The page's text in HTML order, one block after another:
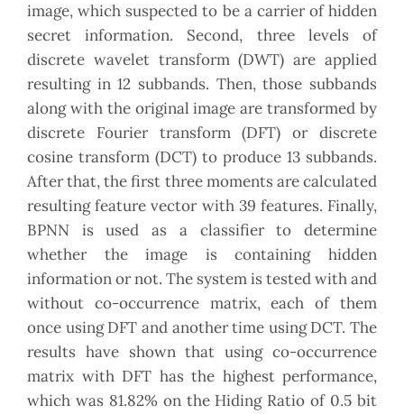
image, which suspected to be a carrier of hidden
secret information. Second, three levels of
discrete wavelet transform (DWT) are applied
resulting in 12 subbands. Then, those subbands
along with the original image are transformed by
discrete Fourier transform (DFT) or discrete
cosine transform (DCT) to produce 13 subbands.
After that, the first three moments are calculated
resulting feature vector with 39 features. Finally,
BPNN is used as a classifier to determine
whether the image is containing hidden
information or not. The system is tested with and
without co-occurrence matrix, each of them
once using DFT and another time using DCT. The
results have shown that using co-occurrence
matrix with DFT has the highest performance,
which was 81.82% on the Hiding Ratio of 0.5 bit